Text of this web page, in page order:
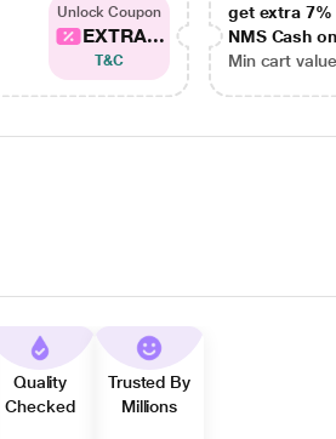
Unlock Coupon
EXTRA...
T&C
get extra 7%
NMS Cash
Min cart
Quality
Checked
Trusted By
Millions